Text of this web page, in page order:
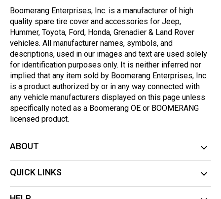
Boomerang Enterprises, Inc. is a manufacturer of high
quality spare tire cover and accessories for Jeep,
Hummer, Toyota, Ford, Honda, Grenadier & Land Rover
vehicles. All manufacturer names, symbols, and
descriptions, used in our images and text are used solely
for identification purposes only. It is neither inferred nor
implied that any item sold by Boomerang Enterprises, Inc.
is a product authorized by or in any way connected with
any vehicle manufacturers displayed on this page unless
specifically noted as a Boomerang OE or BOOMERANG
licensed product.
ABOUT
QUICK LINKS